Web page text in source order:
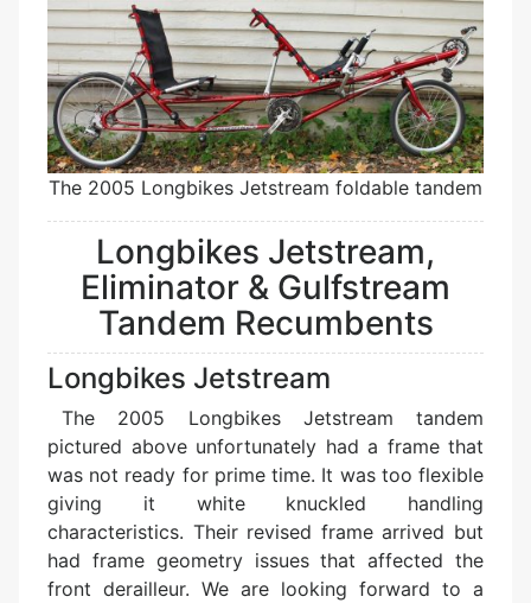
The 2005 Longbikes Jetstream foldable tandem
Longbikes Jetstream,
Eliminator & Gulfstream
Tandem Recumbents
Longbikes Jetstream
The 2005 Longbikes Jetstream tandem
pictured above unfortunately had a frame that
was not ready for prime time. It was too flexible
giving it white knuckled handling
characteristics. Their revised frame arrived but
had frame geometry issues that affected the
front derailleur. We are looking forward to a